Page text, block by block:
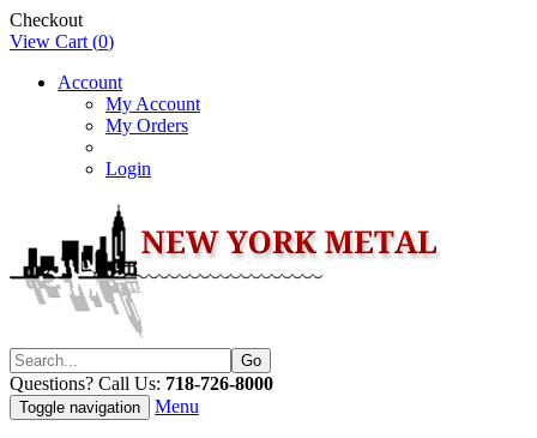
Checkout
View Cart (0)
Account
My Account
My Orders
Login
Questions? Call Us: 718-726-8000
Toggle navigation Menu